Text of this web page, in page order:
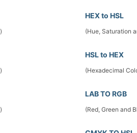
HEX to HSL
(Hue, Saturation
HSL to HEX
(Hexadecimal
LAB TO RGB
(Red, Green and